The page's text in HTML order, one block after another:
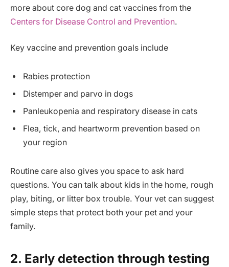
more about core dog and cat vaccines from the
Centers for Disease Control and Prevention.
Key vaccine and prevention goals include
Rabies protection
Distemper and parvo in dogs
Panleukopenia and respiratory disease in cats
Flea, tick, and heartworm prevention based on
your region
Routine care also gives you space to ask hard
questions. You can talk about kids in the home, rough
play, biting, or litter box trouble. Your vet can suggest
simple steps that protect both your pet and your
family.
2. Early detection through testing